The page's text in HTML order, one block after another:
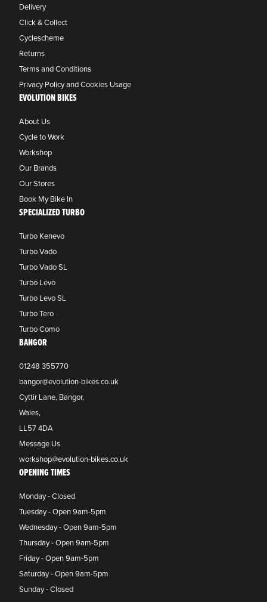
Delivery
Click & Collect
Cyclescheme
Returns
Terms and Conditions
Privacy Policy and Cookies Usage
EVOLUTION BIKES
About Us
Cycle to Work
Workshop
Our Brands
Our Stores
Book My Bike In
SPECIALIZED TURBO
Turbo Kenevo
Turbo Vado
Turbo Vado SL
Turbo Levo
Turbo Levo SL
Turbo Tero
Turbo Como
BANGOR
01248 355770
bangor@evolution-bikes.co.uk
Cyttir Lane, Bangor,
Wales,
LL57 4DA
Message Us
workshop@evolution-bikes.co.uk
OPENING TIMES
Monday - Closed
Tuesday - Open 9am-5pm
Wednesday - Open 9am-5pm
Thursday - Open 9am-5pm
Friday - Open 9am-5pm
Saturday - Open 9am-5pm
Sunday - Closed